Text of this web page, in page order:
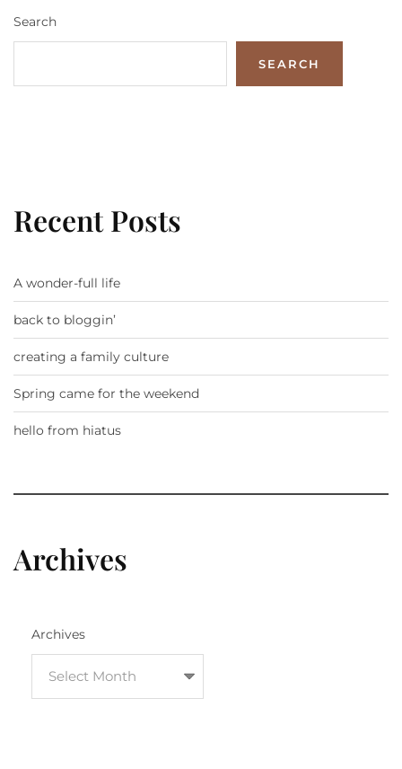
Search
SEARCH
Recent Posts
A wonder-full life
back to bloggin’
creating a family culture
Spring came for the weekend
hello from hiatus
Archives
Archives